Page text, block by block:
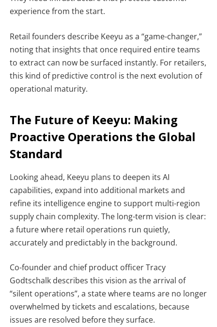
experience from the start.
Retail founders describe Keeyu as a “game-changer,”
noting that insights that once required entire teams
to extract can now be surfaced instantly. For retailers,
this kind of predictive control is the next evolution of
operational maturity.
The Future of Keeyu: Making
Proactive Operations the Global
Standard
Looking ahead, Keeyu plans to deepen its AI
capabilities, expand into additional markets and
refine its intelligence engine to support multi-region
supply chain complexity. The long-term vision is clear:
a future where retail operations run quietly,
accurately and predictably in the background.
Co-founder and chief product officer Tracy
Godtschalk describes this vision as the arrival of
“silent operations”, a state where teams are no longer
overwhelmed by tickets and escalations, because
issues are resolved before they surface.